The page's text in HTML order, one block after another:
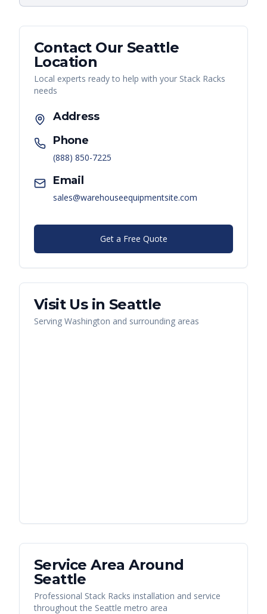
Contact Our Seattle
Location
Local experts ready to help with your Stack Racks
needs
Address
Phone
(888) 850-7225
Email
sales@warehouseequipmentsite.com
Get a Free Quote
Visit Us in Seattle
Serving Washington and surrounding areas
Service Area Around
Seattle
Professional Stack Racks installation and service
throughout the Seattle metro area